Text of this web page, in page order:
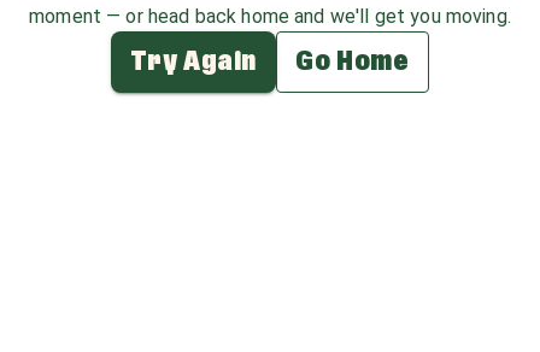
moment — or head back home and we'll get you moving.
Try Again Go Home